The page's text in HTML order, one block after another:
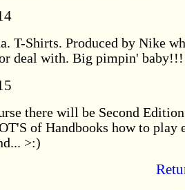
T-Shirts. Produced by Nike
deal with. Big pimpin' baby!!!
there will be Second
of Handbooks how to play
>:)